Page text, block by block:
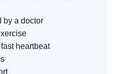
by a doctor
heartbeat